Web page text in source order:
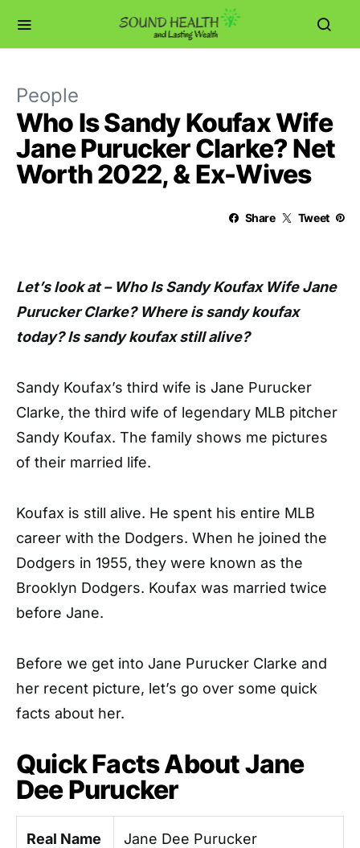
People
Who Is Sandy Koufax Wife
Jane Purucker Clarke? Net
Worth 2022, & Ex-Wives
Share Tweet
Let’s look at – Who Is Sandy Koufax Wife Jane
Purucker Clarke? Where is sandy koufax
today? Is sandy koufax still alive?
Sandy Koufax’s third wife is Jane Purucker
Clarke, the third wife of legendary MLB pitcher
Sandy Koufax. The family shows me pictures
of their married life.
Koufax is still alive. He spent his entire MLB
career with the Dodgers. When he joined the
Dodgers in 1955, they were known as the
Brooklyn Dodgers. Koufax was married twice
before Jane.
Before we get into Jane Purucker Clarke and
her recent picture, let’s go over some quick
facts about her.
Quick Facts About Jane
Dee Purucker
Real Name Jane Dee Purucker